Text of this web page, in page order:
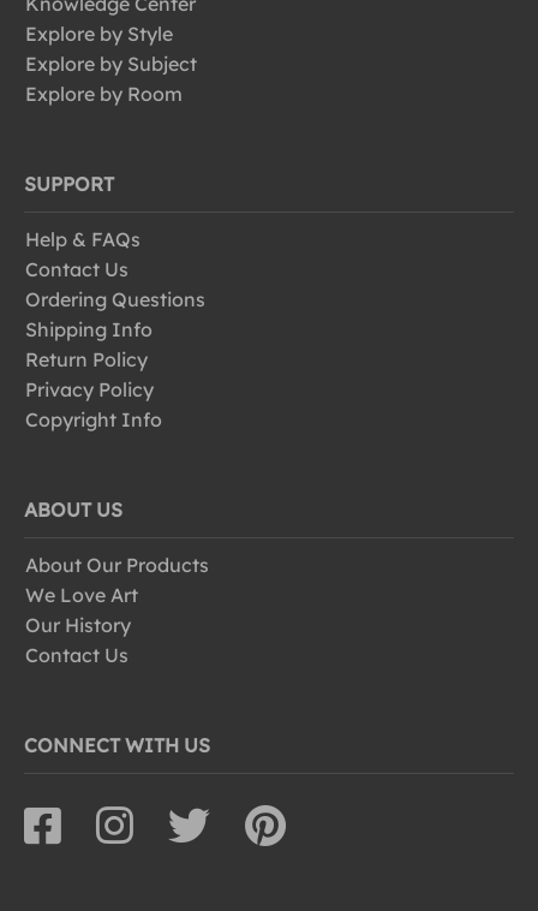
Explore by Style
Explore by Subject
Explore by Room
SUPPORT
Help & FAQs
Contact Us
Ordering Questions
Shipping Info
Return Policy
Privacy Policy
Copyright Info
ABOUT US
About Our Products
We Love Art
Our History
Contact Us
CONNECT WITH US